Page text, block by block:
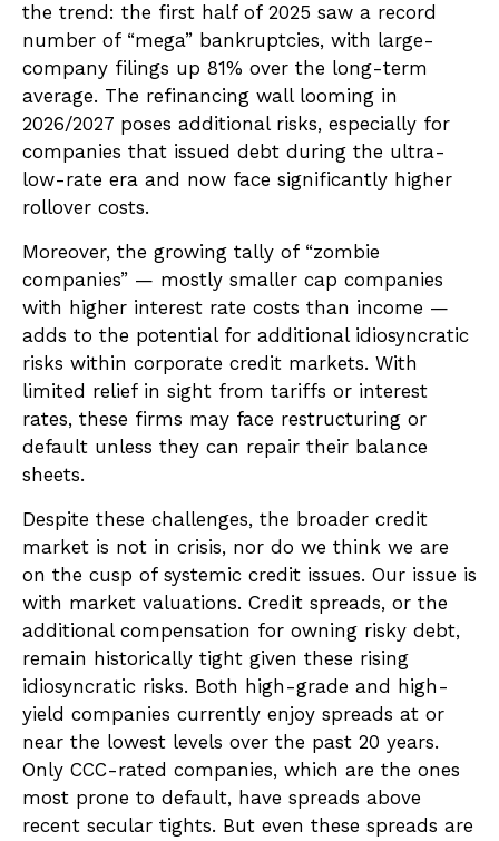
the trend: the first half of 2025 saw a record
number of “mega” bankruptcies, with large-
company filings up 81% over the long-term
average. The refinancing wall looming in
2026/2027 poses additional risks, especially for
companies that issued debt during the ultra-
low-rate era and now face significantly higher
rollover costs.
Moreover, the growing tally of “zombie
companies” — mostly smaller cap companies
with higher interest rate costs than income —
adds to the potential for additional idiosyncratic
risks within corporate credit markets. With
limited relief in sight from tariffs or interest
rates, these firms may face restructuring or
default unless they can repair their balance
sheets.
Despite these challenges, the broader credit
market is not in crisis, nor do we think we are
on the cusp of systemic credit issues. Our issue is
with market valuations. Credit spreads, or the
additional compensation for owning risky debt,
remain historically tight given these rising
idiosyncratic risks. Both high-grade and high-
yield companies currently enjoy spreads at or
near the lowest levels over the past 20 years.
Only CCC-rated companies, which are the ones
most prone to default, have spreads above
recent secular tights. But even these spreads are